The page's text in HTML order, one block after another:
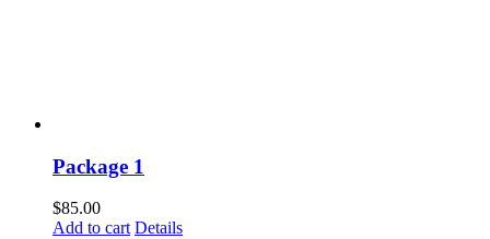
Package 1
$85.00
Add to cart Details